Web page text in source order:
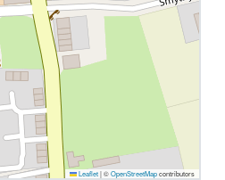
Leaflet |©OpenStreetMapcontributors